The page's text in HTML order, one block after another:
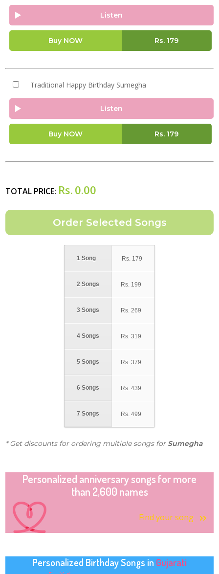
Listen
Buy NOW Rs. 179
Traditional Happy Birthday Sumegha
Listen
Buy NOW Rs. 179
TOTAL PRICE: Rs. 0.00
1 Song
2 Songs
3 Songs
4 Songs
5 Songs
6 Songs
7 Songs
Rs. 179
Rs. 199
Rs. 269
Rs. 319
Rs. 379
Rs. 439
Rs. 499
* Get discounts for ordering multiple songs for Sumegha
Personalized anniversary songs for more
than 2,600 names
Find your song
Personalized Birthday Songs in Gujarati